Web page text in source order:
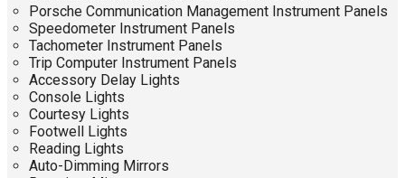
Porsche Communication Management Instrument Panels
Speedometer Instrument Panels
Tachometer Instrument Panels
Trip Computer Instrument Panels
Accessory Delay Lights
Console Lights
Courtesy Lights
Footwell Lights
Reading Lights
Auto-Dimming Mirrors